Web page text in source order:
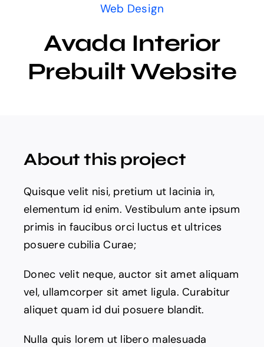
Projects
Web Design
Avada Interior
Prebuilt Website
About this project
Quisque velit nisi, pretium ut lacinia in,
elementum id enim. Vestibulum ante ipsum
primis in faucibus orci luctus et ultrices
posuere cubilia Curae;
Donec velit neque, auctor sit amet aliquam
vel, ullamcorper sit amet ligula. Curabitur
aliquet quam id dui posuere blandit.
Nulla quis lorem ut libero malesuada